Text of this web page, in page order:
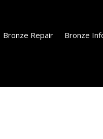
Bronze Repair Bronze